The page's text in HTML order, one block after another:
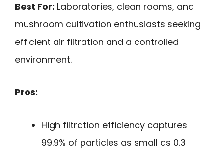
Best For: Laboratories, clean rooms, and
mushroom cultivation enthusiasts seeking
efficient air filtration and a controlled
environment.
Pros:
High filtration efficiency captures
99.9% of particles as small as 0.3